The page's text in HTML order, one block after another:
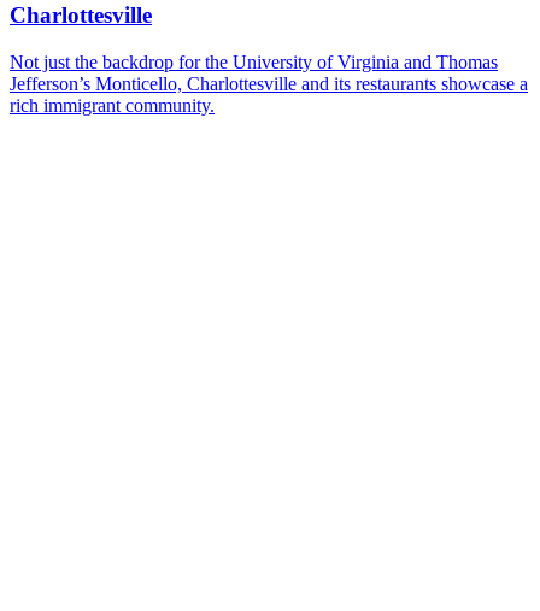
Charlottesville
Not just the backdrop for the University of Virginia and Thomas
Jefferson’s Monticello, Charlottesville and its restaurants showcase a
rich immigrant community.